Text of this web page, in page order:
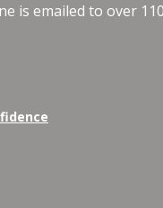
is emailed to over